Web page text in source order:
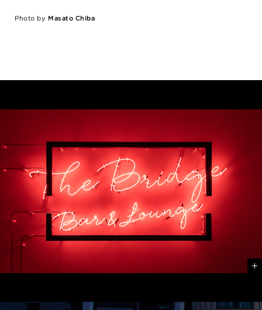
Photo by Masato Chiba